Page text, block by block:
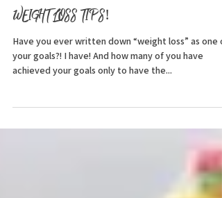
Apr 11, 2021 5 min read
WEIGHT LOSS TIPS!
Have you ever written down “weight loss” as one of
achieved your goals only to have the...